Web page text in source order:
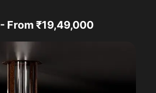
- From ₹19,49,000